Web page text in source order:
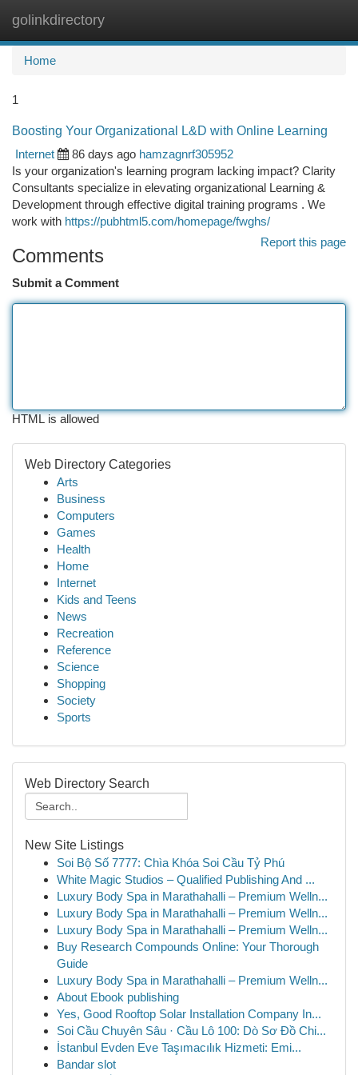
golinkdirectory
Home
1
Boosting Your Organizational L&D with Online Learning
Internet
86 days ago hamzagnrf305952
Is your organization's learning program lacking impact? Clarity
Consultants specialize in elevating organizational Learning &
Development through effective digital training programs . We
work with https://pubhtml5.com/homepage/fwghs/
Report this page
Comments
Submit a Comment
HTML is allowed
Web Directory Categories
Arts
Business
Computers
Games
Health
Home
Internet
Kids and Teens
News
Recreation
Reference
Science
Shopping
Society
Sports
Web Directory Search
New Site Listings
Soi Bộ Số 7777: Chìa Khóa Soi Cầu Tỷ Phú
White Magic Studios – Qualified Publishing And ...
Luxury Body Spa in Marathahalli – Premium Welln...
Luxury Body Spa in Marathahalli – Premium Welln...
Luxury Body Spa in Marathahalli – Premium Welln...
Buy Research Compounds Online: Your Thorough
Guide
Luxury Body Spa in Marathahalli – Premium Welln...
About Ebook publishing
Yes, Good Rooftop Solar Installation Company In...
Soi Cầu Chuyên Sâu · Cầu Lô 100: Dò Sơ Đồ Chi...
İstanbul Evden Eve Taşımacılık Hizmeti: Emi...
Bandar slot